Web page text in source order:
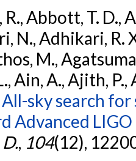
Abbott, T. D.,
N., Adhikari, R.
M.,
Ain, A., Ajith, P.,
All-sky search
Advanced
, 104(12),